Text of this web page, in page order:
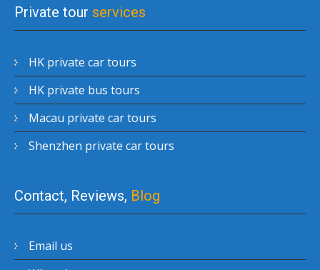
Private tour services
HK private car tours
HK private bus tours
Macau private car tours
Shenzhen private car tours
Contact, Reviews, Blog
Email us